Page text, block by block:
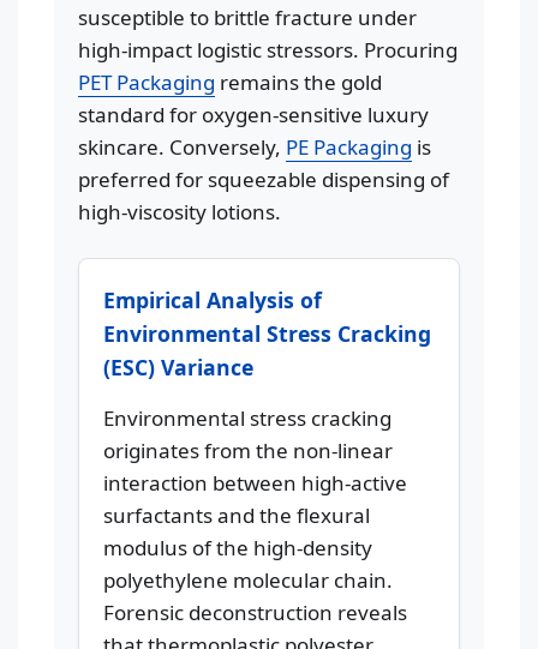
susceptible to brittle fracture under
high-impact logistic stressors. Procuring
PET Packaging remains the gold
standard for oxygen-sensitive luxury
skincare. Conversely, PE Packaging is
preferred for squeezable dispensing of
high-viscosity lotions.
Empirical Analysis of
Environmental Stress Cracking
(ESC) Variance
Environmental stress cracking
originates from the non-linear
interaction between high-active
surfactants and the flexural
modulus of the high-density
polyethylene molecular chain.
Forensic deconstruction reveals